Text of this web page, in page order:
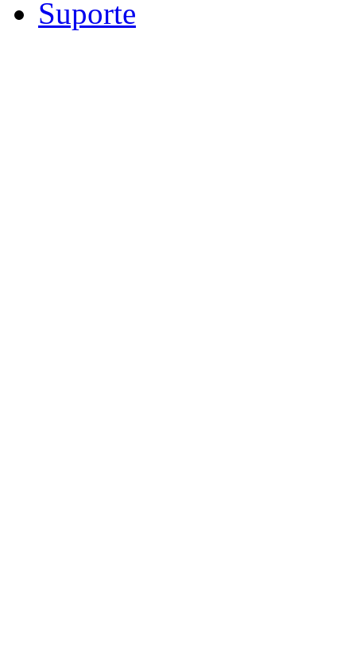
Suporte